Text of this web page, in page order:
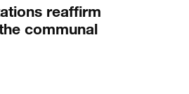
reaffirm
communal